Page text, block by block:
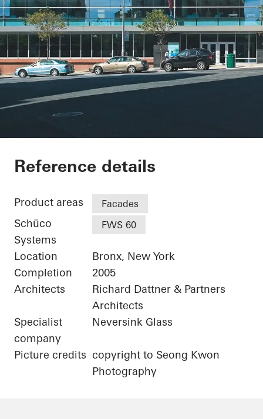
Bronx Library
Reference details
Product areas Facades
Schüco
Systems
FWS 60
Location
Bronx, New York
Completion
2005
Architects
Richard Dattner & Partners
Architects
Specialist
company
Neversink Glass
Picture credits copyright to Seong Kwon
Photography